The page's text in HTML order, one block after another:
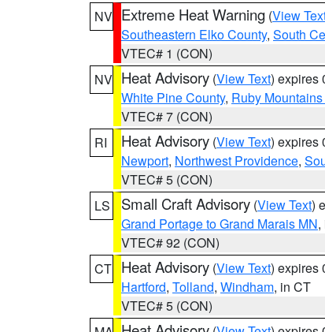
NV Extreme Heat Warning (View
Southeastern Elko County, South
VTEC# 1 (CON)
NV Heat Advisory (View Text) expires
White Pine County, Ruby
VTEC# 7 (CON)
RI
Heat Advisory (View Text) expires
Newport, Northwest Providence,
VTEC# 5 (CON)
LS
Small Craft Advisory (View Text)
Grand Portage to Grand Marais MN,
VTEC# 92 (CON)
CT Heat Advisory (View Text) expires
Hartford, Tolland, Windham, in CT
VTEC# 5 (CON)